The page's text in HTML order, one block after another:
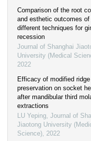
Comparison of the root
and esthetic outcomes of
different techniques for
recession
Journal of Shanghai
University (Medical
2022
Efficacy of modified ridge
preservation on socket
after mandibular third
extractions
LU Yeping, Journal of
Jiaotong University
Science), 2022